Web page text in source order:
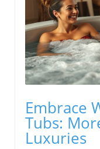
Embrace
Tubs:
Luxuries